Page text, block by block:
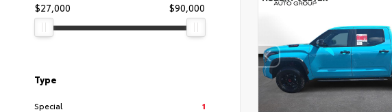
$27,000
$90,000
Type
Special 1